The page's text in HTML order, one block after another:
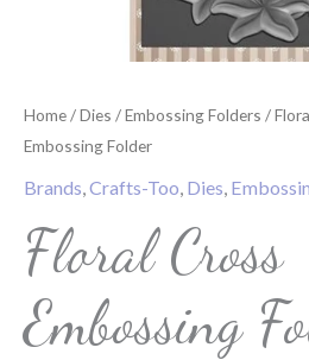
Home/Dies /Embossing Folders /
Embossing Folder
Brands,Crafts-Too, Dies,
Floral Cross
Embossing